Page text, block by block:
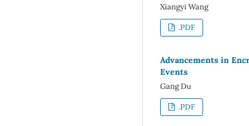
Xiangyi Wang
.PDF
Advancements in
Events
Gang Du
.PDF